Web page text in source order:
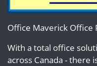
Office Maverick Office
With a total office
across Canada - there